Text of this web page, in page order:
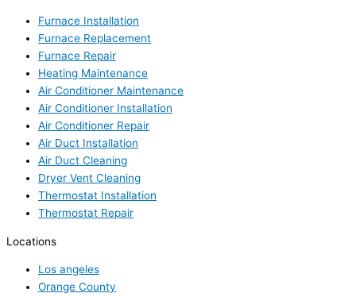
Furnace Installation
Furnace Replacement
Furnace Repair
Heating Maintenance
Air Conditioner Maintenance
Air Conditioner Installation
Air Conditioner Repair
Air Duct Installation
Air Duct Cleaning
Dryer Vent Cleaning
Thermostat Installation
Thermostat Repair
Locations
Los angeles
Orange County